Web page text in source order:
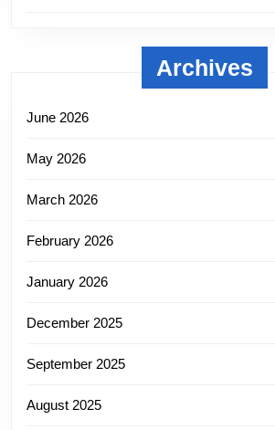
Archives
June 2026
May 2026
March 2026
February 2026
January 2026
December 2025
September 2025
August 2025